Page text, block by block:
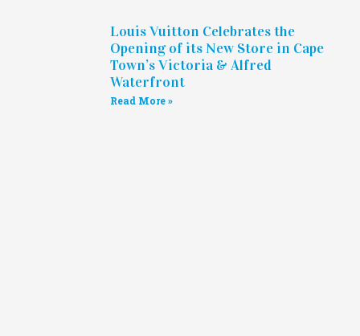
Louis Vuitton Celebrates the
Opening of its New Store in Cape
Town’s Victoria & Alfred
Waterfront
Read More »